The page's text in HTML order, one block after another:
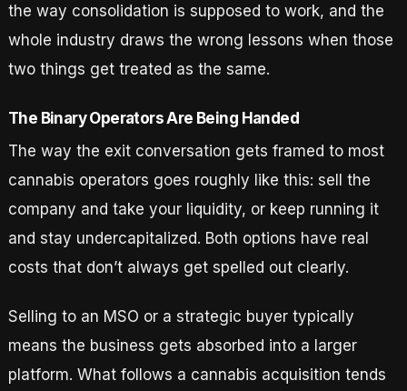
the way consolidation is supposed to work, and the
whole industry draws the wrong lessons when those
two things get treated as the same.
The Binary Operators Are Being Handed
The way the exit conversation gets framed to most
cannabis operators goes roughly like this: sell the
company and take your liquidity, or keep running it
and stay undercapitalized. Both options have real
costs that don’t always get spelled out clearly.
Selling to an MSO or a strategic buyer typically
means the business gets absorbed into a larger
platform. What follows a cannabis acquisition tends